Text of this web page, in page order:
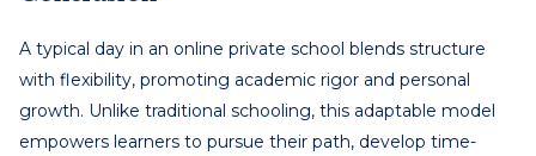
A typical day in an online private school blends structure
with flexibility, promoting academic rigor and personal
growth. Unlike traditional schooling, this adaptable model
empowers learners to pursue their path, develop time-